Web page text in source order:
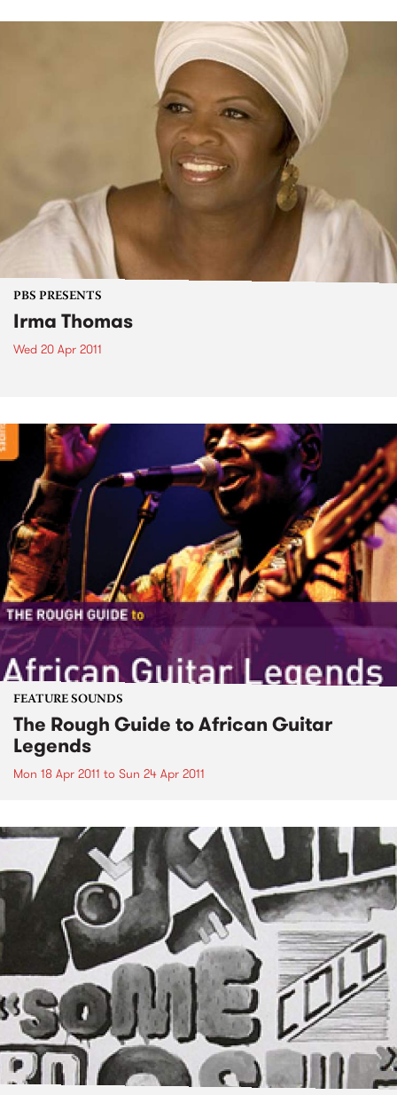
PBS PRESENTS
Irma Thomas
Wed 20 Apr 2011
FEATURE SOUNDS
The Rough Guide to African Guitar
Legends
Mon 18 Apr 2011 to Sun 24 Apr 2011